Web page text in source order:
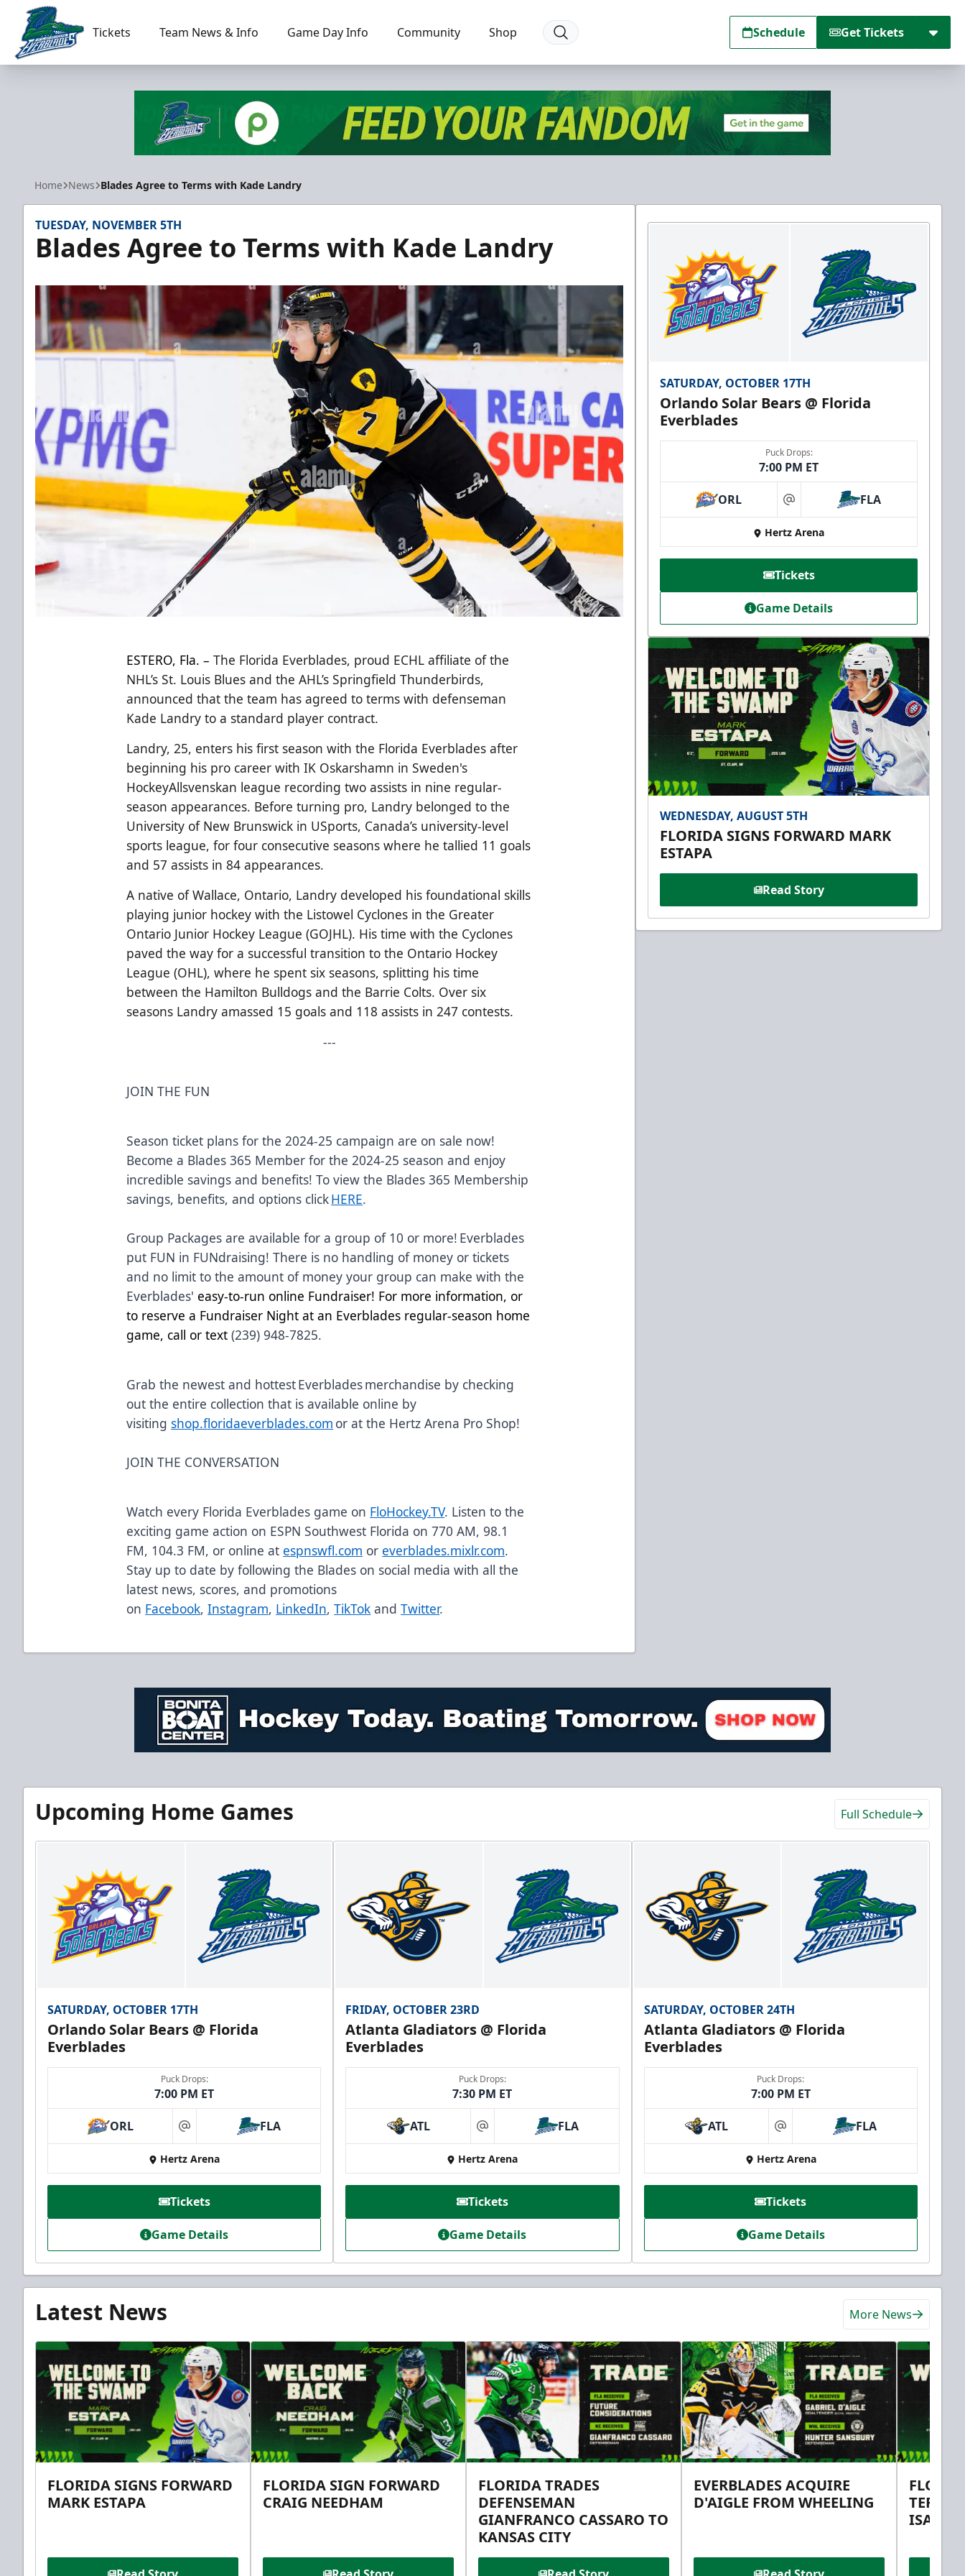
Florida Everblades
Tickets Team News & Info Game Day Info Community Shop Schedule Get Tickets
Home News Blades Agree to Terms with Kade Landry
TUESDAY, NOVEMBER 5TH
Blades Agree to Terms with Kade Landry
ESTERO, Fla. –The Florida Everblades, proud ECHL affiliate of the
NHL’s St. Louis Blues and the AHL’s Springfield Thunderbirds,
announced that the team has agreed to terms with defenseman
Kade Landry to a standard player contract.
Landry, 25, enters his first season with the Florida Everblades after
beginning his pro career with IK Oskarshamn in Sweden's
HockeyAllsvenskan league recording two assists in nine regular-
season appearances. Before turning pro, Landry belonged to the
University of New Brunswick in USports, Canada’s university-level
sports league, for four consecutive seasons where he tallied 11 goals
and 57 assists in 84 appearances.
A native of Wallace, Ontario, Landry developed his foundational skills
playing junior hockey with the Listowel Cyclones in the Greater
Ontario Junior Hockey League (GOJHL). His time with the Cyclones
paved the way for a successful transition to the Ontario Hockey
League (OHL), where he spent six seasons, splitting his time
between the Hamilton Bulldogs and the Barrie Colts. Over six
seasons Landry amassed 15 goals and 118 assists in 247 contests.
---
JOIN THE FUN
Season ticket plans for the 2024-25 campaign are on sale now!
Become a Blades 365 Member for the 2024-25 season and enjoy
incredible savings and benefits! To view the Blades 365 Membership
savings, benefits, and options clickHERE.
Group Packages are available for a group of 10 or more! Everblades
put FUN in FUNdraising! There is no handling of money or tickets
and no limit to the amount of money your group can make with the
Everblades' easy-to-run online Fundraiser! For more information, or
to reserve a Fundraiser Night at an Everblades regular-season home
game, call or text(239) 948-7825.
Grab the newest and hottest Everblades merchandise by checking
out the entire collection that is available online by
visitingshop.floridaeverblades.com or at the Hertz Arena Pro Shop!
JOIN THE CONVERSATION
Watch every Florida Everblades game on FloHockey.TV. Listen to the
exciting game action on ESPN Southwest Florida on 770 AM, 98.1
FM, 104.3 FM, or online at espnswfl.com or everblades.mixlr.com.
Stay up to date by following the Blades on social media with all the
latest news, scores, and promotions
on Facebook,Instagram, LinkedIn,TikTok andTwitter.
SATURDAY, OCTOBER 17TH
Orlando Solar Bears @ Florida
Everblades
Puck Drops:
7:00 PM ET
ORL at FLA
Hertz Arena
Tickets
Game Details
WEDNESDAY, AUGUST 5TH
FLORIDA SIGNS FORWARD MARK
ESTAPA
Read Story
Upcoming Home Games Full Schedule
SATURDAY, OCTOBER 17TH
Orlando Solar Bears @ Florida
Everblades
Puck Drops:
7:00 PM ET
ORL at FLA
Hertz Arena
Tickets
Game Details
FRIDAY, OCTOBER 23RD
Atlanta Gladiators @ Florida
Everblades
Puck Drops:
7:30 PM ET
ATL at FLA
Hertz Arena
Tickets
Game Details
SATURDAY, OCTOBER 24TH
Atlanta Gladiators @ Florida
Everblades
Puck Drops:
7:00 PM ET
ATL at FLA
Hertz Arena
Tickets
Game Details
Latest News More News
FLORIDA SIGNS FORWARD
MARK ESTAPA
FLORIDA SIGN FORWARD
CRAIG NEEDHAM
FLORIDA TRADES
DEFENSEMAN
GIANFRANCO CASSARO TO
KANSAS CITY
EVERBLADES ACQUIRE
D'AIGLE FROM WHEELING
TERMS
ISAAC